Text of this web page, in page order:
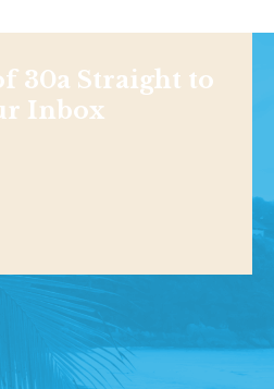
30a Straight to
Inbox